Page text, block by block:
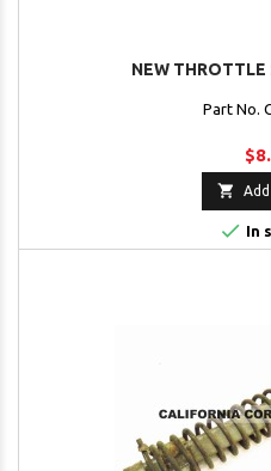
NEW THROTTLE
Part No.

 In